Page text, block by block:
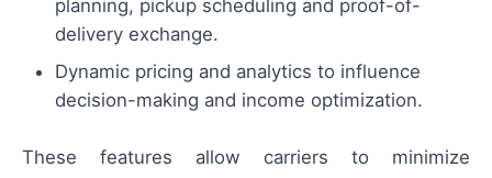
planning, pickup scheduling and proof-of-
delivery exchange.
Dynamic pricing and analytics to influence
decision-making and income optimization.
These features allow carriers to minimize